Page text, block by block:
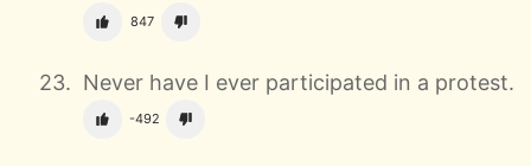
847
Never have I ever participated in a protest.
-492